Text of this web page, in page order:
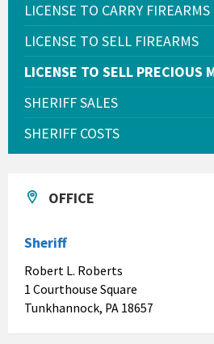
LICENSE TO CARRY FIREARMS
LICENSE TO SELL FIREARMS
LICENSE TO SELL PRECIOUS
SHERIFF SALES
SHERIFF COSTS
OFFICE
Sheriff
Robert L. Roberts
1 Courthouse Square
Tunkhannock, PA 18657